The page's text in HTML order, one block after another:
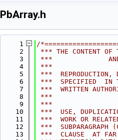
PbArray.h
    1
/
    2
*** THE CONTENT
    3
***              AND IS
    4
***
    5
***
    6
***  SPECIFIED  IN
    7
***  WRITTEN
    8
***
    9
***
   10
***  USE,
   11
***  WORK OR
   12
***  SUBPARAGRAPH
   13
***  CLAUSE  AT